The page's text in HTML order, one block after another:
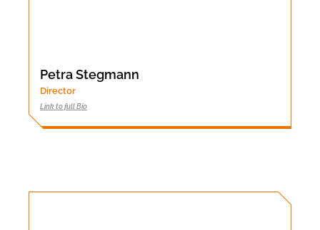
Petra Stegmann
Director
Link to full Bio